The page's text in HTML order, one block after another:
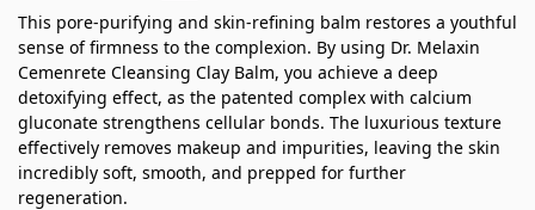
This pore-purifying and skin-refining balm restores a youthful
sense of firmness to the complexion. By using Dr. Melaxin
Cemenrete Cleansing Clay Balm, you achieve a deep
detoxifying effect, as the patented complex with calcium
gluconate strengthens cellular bonds. The luxurious texture
effectively removes makeup and impurities, leaving the skin
incredibly soft, smooth, and prepped for further
regeneration.